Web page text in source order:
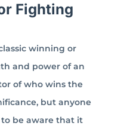
Fighting
winning or
and power of an
of who wins the
but anyone
be aware that it